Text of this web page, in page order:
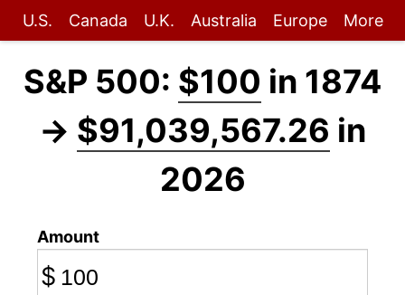
U.S. Canada U.K. Australia Europe More
S&P 500: $100 in 1874
→ $91,039,567.26 in
2026
Amount
$